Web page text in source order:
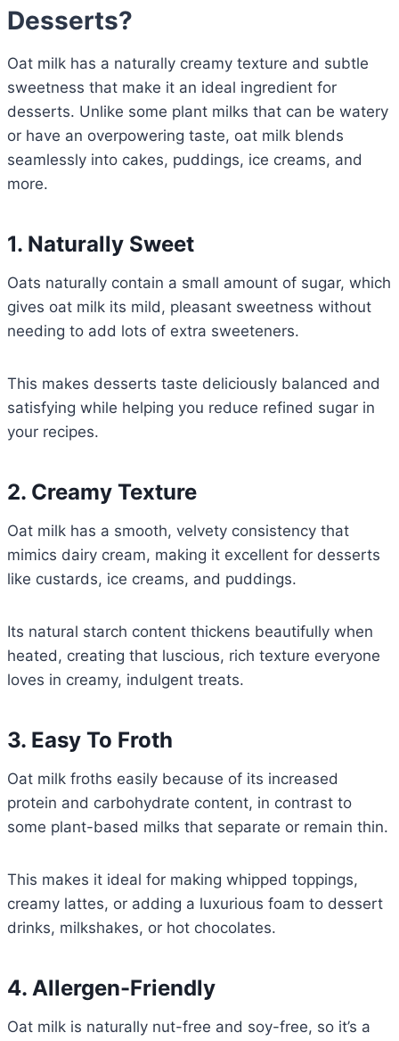
Desserts?
Oat milk has a naturally creamy texture and subtle
sweetness that make it an ideal ingredient for
desserts. Unlike some plant milks that can be watery
or have an overpowering taste, oat milk blends
seamlessly into cakes, puddings, ice creams, and
more.
1. Naturally Sweet
Oats naturally contain a small amount of sugar, which
gives oat milk its mild, pleasant sweetness without
needing to add lots of extra sweeteners.
This makes desserts taste deliciously balanced and
satisfying while helping you reduce refined sugar in
your recipes.
2. Creamy Texture
Oat milk has a smooth, velvety consistency that
mimics dairy cream, making it excellent for desserts
like custards, ice creams, and puddings.
Its natural starch content thickens beautifully when
heated, creating that luscious, rich texture everyone
loves in creamy, indulgent treats.
3. Easy To Froth
Oat milk froths easily because of its increased
protein and carbohydrate content, in contrast to
some plant-based milks that separate or remain thin.
This makes it ideal for making whipped toppings,
creamy lattes, or adding a luxurious foam to dessert
drinks, milkshakes, or hot chocolates.
4. Allergen-Friendly
Oat milk is naturally nut-free and soy-free, so it’s a